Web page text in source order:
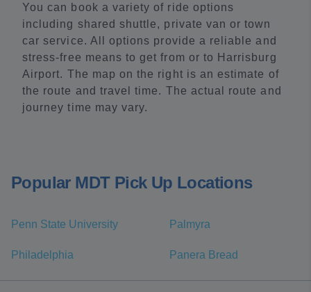
You can book a variety of ride options
including shared shuttle, private van or town
car service. All options provide a reliable and
stress-free means to get from or to Harrisburg
Airport. The map on the right is an estimate of
the route and travel time. The actual route and
journey time may vary.
Popular MDT Pick Up Locations
Penn State University Palmyra
Philadelphia Panera Bread